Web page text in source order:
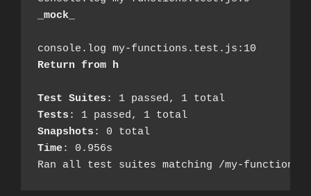
_mock_
Return from h
Test Suites
Tests
Snapshots
Time: 0.956s
Ran all test suites matching /my-